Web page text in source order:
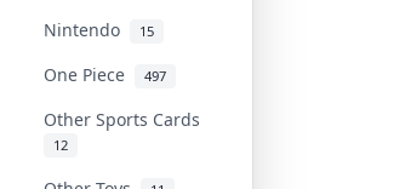
Nintendo 15
One Piece 497
Other Sports Cards
12